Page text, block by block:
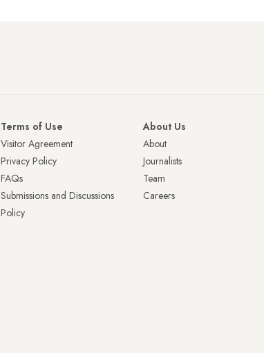
Terms of Use
Visitor Agreement
Privacy Policy
FAQs
Submissions and Discussions
Policy
About Us
About
Journalists
Team
Careers